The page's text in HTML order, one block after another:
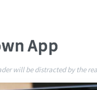
App
will be distracted by the